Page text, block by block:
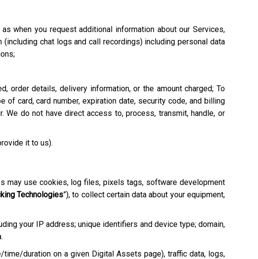
when you request additional information about our Services,
(including chat logs and call recordings) including personal data
order details, delivery information, or the amount charged; To
card, card number, expiration date, security code, and billing
do not have direct access to, process, transmit, handle, or
it to us).
may use cookies, log files, pixels tags, software development
Technologies”), to collect certain data about your equipment,
your IP address; unique identifiers and device type; domain,
duration on a given Digital Assets page), traffic data, logs,